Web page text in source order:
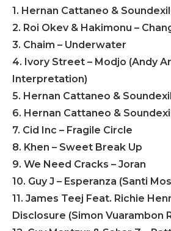
1. Hernan Cattaneo &
2. Roi Okev & Hakimonu –
3. Chaim – Underwater
4. Ivory Street – Modjo (Andy
Interpretation)
5. Hernan Cattaneo &
6. Hernan Cattaneo &
7. Cid Inc – Fragile Circle
8. Khen – Sweet Break Up
9. We Need Cracks – Joran
10. Guy J – Esperanza (Santi
11. James Teej Feat. Richie
Disclosure (Simon Vuarambon